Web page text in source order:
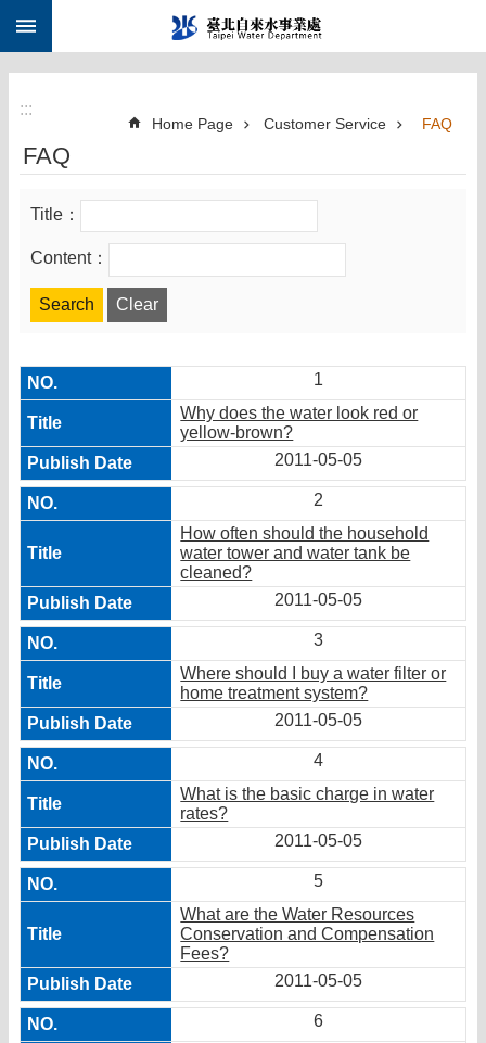
Jump to the content zone at the center
:::
Home Page Customer Service FAQ
FAQ
Title：
Content：
1
Why does the water look red or
yellow-brown?
2011-05-05
2
How often should the household
water tower and water tank be
cleaned?
2011-05-05
3
Where should I buy a water filter or
home treatment system?
2011-05-05
4
What is the basic charge in water
rates?
2011-05-05
5
What are the Water Resources
Conservation and Compensation
Fees?
2011-05-05
6